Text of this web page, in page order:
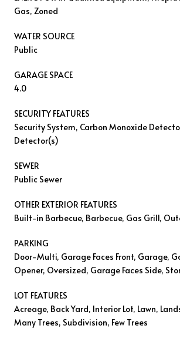
Gas, Zoned
WATER SOURCE
Public
GARAGE SPACE
4.0
SECURITY FEATURES
Security System, Carbon Monoxide
Detector(s)
SEWER
Public Sewer
OTHER EXTERIOR FEATURES
Built-in Barbecue, Barbecue, Gas Grill,
PARKING
Door-Multi, Garage Faces Front, Garage,
Opener, Oversized, Garage Faces Side,
LOT FEATURES
Acreage, Back Yard, Interior Lot, Lawn,
Many Trees, Subdivision, Few Trees